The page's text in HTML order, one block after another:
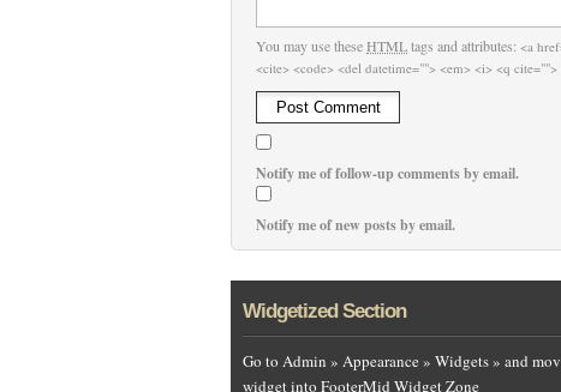
You may use theseHTMLtags and attributes: <a
<cite> <code> <del datetime=""> <em> <i> <q
Notify me of follow-up comments by email.
Notify me of new posts by email.
Widgetized Section
Go to Admin » Appearance » Widgets » and
widget into FooterMid Widget Zone